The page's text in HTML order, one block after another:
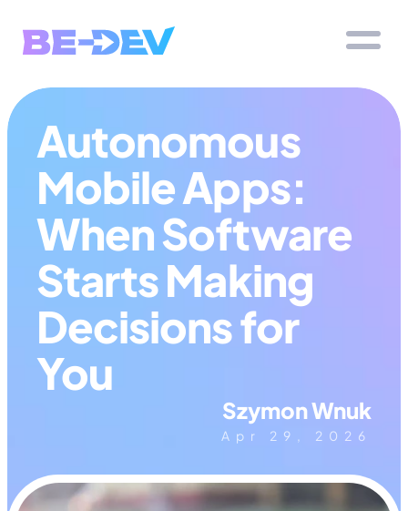
Autonomous
Mobile Apps:
When Software
Starts Making
Decisions for
You
Szymon Wnuk
Apr 29, 2026